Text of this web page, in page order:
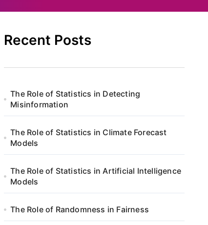
Recent Posts
The Role of Statistics in Detecting
Misinformation
The Role of Statistics in Climate Forecast
Models
The Role of Statistics in Artificial Intelligence
Models
The Role of Randomness in Fairness